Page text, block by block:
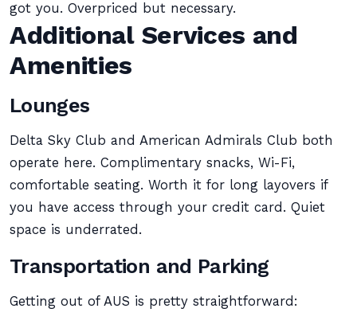
got you. Overpriced but necessary.
Additional Services and
Amenities
Lounges
Delta Sky Club and American Admirals Club both
operate here. Complimentary snacks, Wi-Fi,
comfortable seating. Worth it for long layovers if
you have access through your credit card. Quiet
space is underrated.
Transportation and Parking
Getting out of AUS is pretty straightforward: